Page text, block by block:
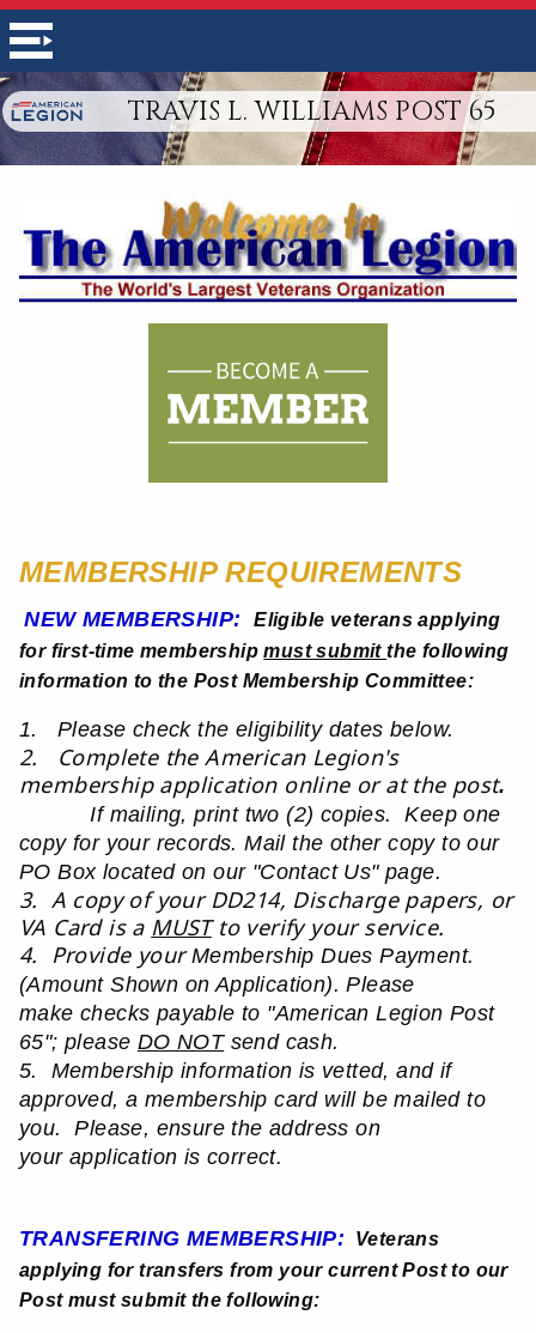
TRAVIS L. WILLIAMS POST 65
MEMBERSHIP REQUIREMENTS
NEW MEMBERSHIP:
Eligible veterans applying
for first-time membershipmust submitthe following
information to the Post Membership Committee:
1. Please check the eligibility dates below.
2. Complete the American Legion's
membership application online or at the post.
If mailing, print two (2) copies. Keep one
copy for your records. Mail the other copy to our
PO Box located onour "Contact Us" page.
3. A copy of your DD214, Discharge papers, or
VA Card is a MUSTto verify your service.
4. Provide yourMembership Dues Payment.
(Amount Shown on Application). Please
make checks payable to "American Legion Post
65"; please DO NOTsend cash.
5. Membership information is vetted, and if
approved, a membership card will be mailed to
you. Please, ensure theaddress on
yourapplication is correct.
TRANSFERING MEMBERSHIP:
Veterans
applying for transfers from your current Post to our
Post must submit the following: